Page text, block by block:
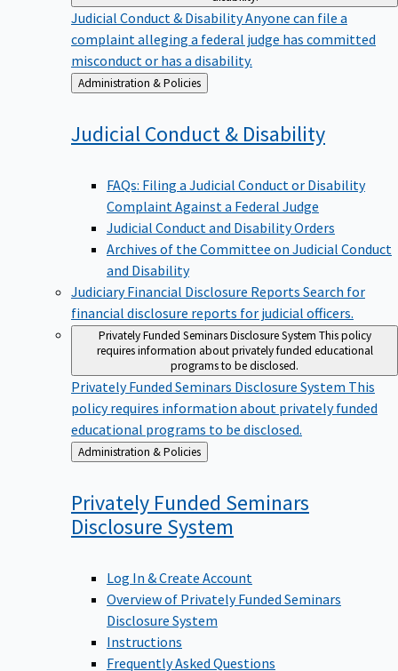
Judicial Conduct & DisabilityAnyone can file a
complaint alleging a federal judge has committed
misconduct or has a disability.
Back
to
Administration & Policies
Judicial Conduct & Disability
FAQs: Filing a Judicial Conduct or Disability
Complaint Against a Federal Judge
Judicial Conduct and Disability Orders
Archives of the Committee on Judicial Conduct
and Disability
Judiciary Financial Disclosure Reports Search for
financial disclosure reports for judicial officers.
Privately Funded Seminars Disclosure System This policy
requires information about privately funded educational
programs to be disclosed.
Privately Funded Seminars Disclosure System This
policy requires information about privately funded
educational programs to be disclosed.
Back
to
Administration & Policies
Privately Funded Seminars
Disclosure System
Log In & Create Account
Overview of Privately Funded Seminars
Disclosure System
Instructions
Frequently Asked Questions